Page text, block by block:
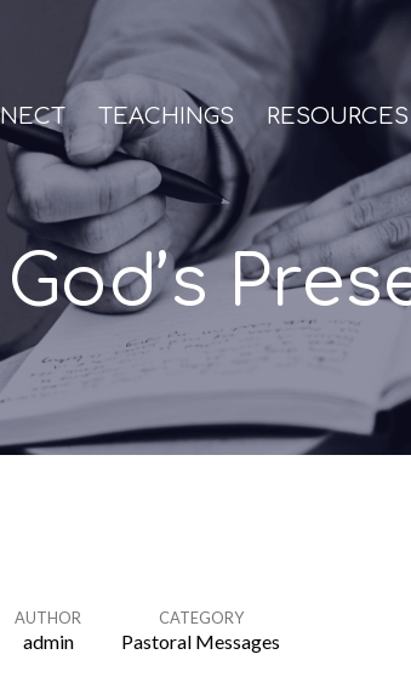
TEACHINGS RESOURCES
AUTHOR
admin
CATEGORY
Pastoral Messages